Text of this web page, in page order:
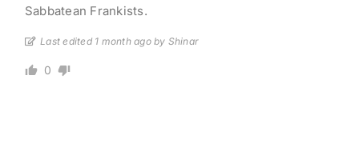
Sabbatean Frankists.
Last edited 1 month ago by Shinar
0